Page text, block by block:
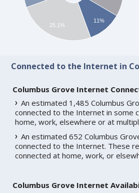
11%
25.1%
Connected to the Internet in
Columbus Grove Internet
An estimated 1,485 Columbus
connected to the Internet in some
home, work, elsewhere or at
An estimated 652 Columbus
connected to the Internet. These
connected at home, work, or
Columbus Grove Internet